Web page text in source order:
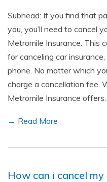
Subhead: If you find that
you, you’ll need to cancel
Metromile Insurance. This
for canceling car
phone. No matter which
charge a cancellation fee.
Metromile Insurance
→ Read More
How can i cancel